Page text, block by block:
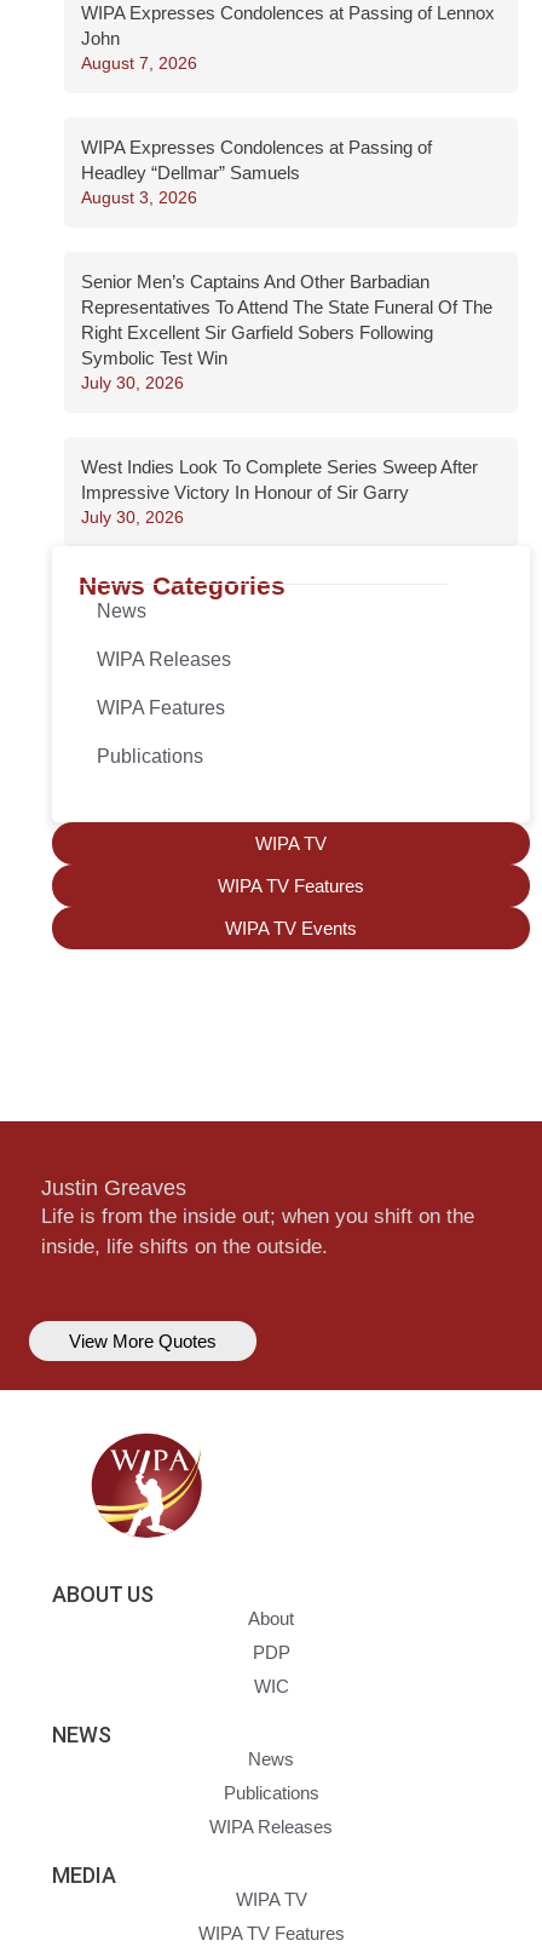
WIPA Expresses Condolences at Passing of Lennox
John
August 7, 2026
WIPA Expresses Condolences at Passing of
Headley “Dellmar” Samuels
August 3, 2026
Senior Men’s Captains And Other Barbadian
Representatives To Attend The State Funeral Of The
Right Excellent Sir Garfield Sobers Following
Symbolic Test Win
July 30, 2026
West Indies Look To Complete Series Sweep After
Impressive Victory In Honour of Sir Garry
July 30, 2026
News Categories
News
WIPA Releases
WIPA Features
Publications
WIPA TV
WIPA TV Features
WIPA TV Events
Justin Greaves
Life is from the inside out; when you shift on the
inside, life shifts on the outside.
View More Quotes
ABOUT US
About
PDP
WIC
NEWS
News
Publications
WIPA Releases
MEDIA
WIPA TV
WIPA TV Features